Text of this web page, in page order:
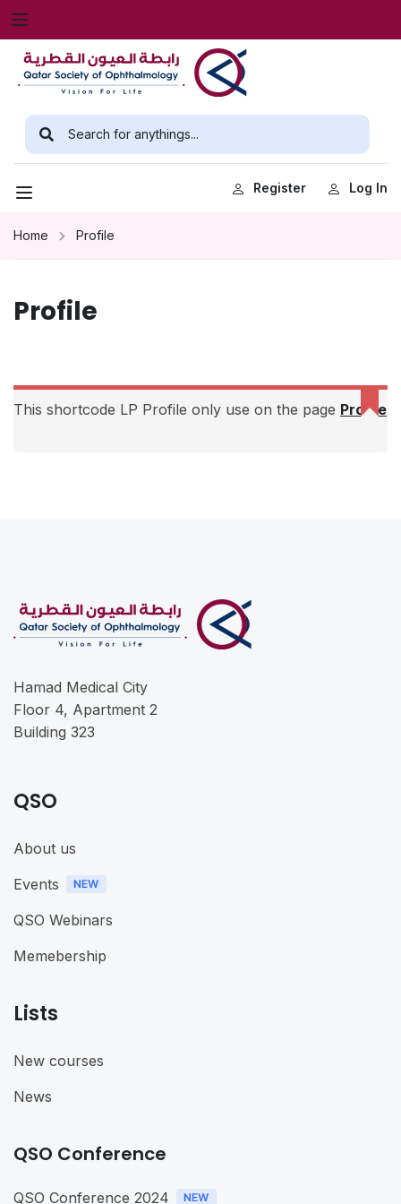
Register Log In
Home Profile
Profile
This shortcode LP Profile only use on the page Profile
Hamad Medical City
Floor 4, Apartment 2
Building 323
QSO
About us
Events
QSO Webinars
Memebership
Lists
New courses
News
QSO Conference
QSO Conference 2024